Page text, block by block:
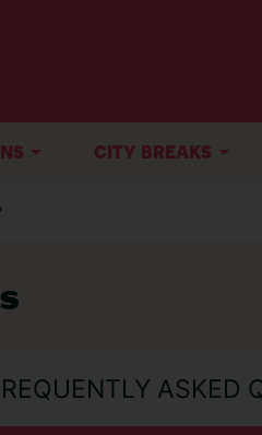
CITY BREAKS
ASKED